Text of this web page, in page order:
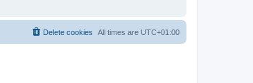
All times are UTC+01:00
Delete cookies